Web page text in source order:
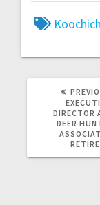
DIRECTOR
DEER